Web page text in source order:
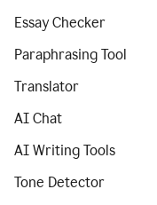
Essay Checker
Paraphrasing Tool
Translator
AI Chat
AI Writing Tools
Tone Detector